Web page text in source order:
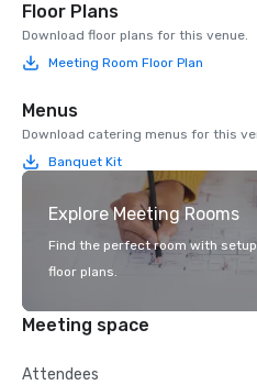
Floor Plans
Download floor plans for this venue.
Meeting Room Floor Plan
Menus
Download catering menus for this
Banquet Kit
Explore Meeting Rooms
Find the perfect room with
floor plans.
Meeting space
Attendees